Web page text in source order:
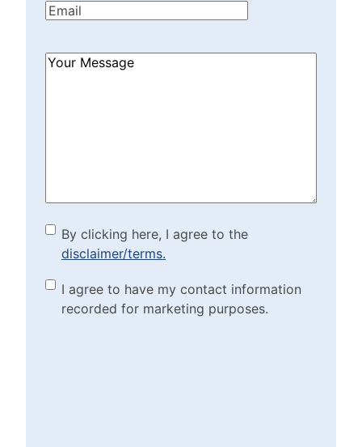
Email(Required)
How
By clicking here, I agree to
the disclaimer/terms.
(Required)
By clicking here, I agree to the
disclaimer/terms.
Marketing Purposes
Checkbox(Required)
I agree to have my contact information
recorded for marketing purposes.